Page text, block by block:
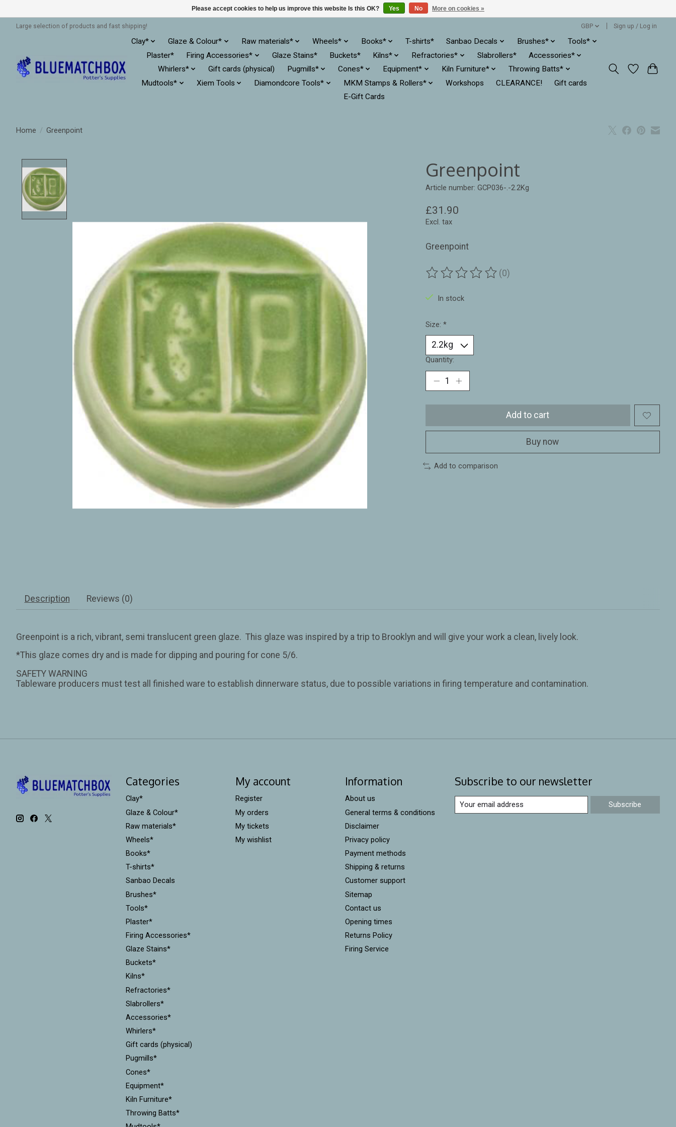
Large selection of products and fast shipping! GBP Sign up / Log in
Clay* Glaze & Colour* Raw materials* Wheels* Books* T-shirts* Sanbao Decals Brushes*
Tools*
Plaster*
Firing Accessories* Glaze Stains* Buckets* Kilns* Refractories* Slabrollers*
Accessories*
Whirlers*
Gift cards (physical) Pugmills* Cones* Equipment* Kiln Furniture*
Throwing Batts*
Mudtools*
Xiem Tools Diamondcore Tools* MKM Stamps & Rollers* Workshops CLEARANCE!
Gift cards
E-Gift Cards
Home / Greenpoint
Greenpoint
Article number: GCP036-.-2.2Kg
£31.90
Excl. tax
Greenpoint
The rating of this product is
(0)
In stock
Size: *
Quantity:
Add to cart
Buy now
Add to comparison
Description Reviews (0)
Greenpoint is a rich, vibrant, semi translucent green glaze. This glaze was inspired by a trip to Brooklyn and will give your work a clean, lively look.
*This glaze comes dry and is made for dipping and pouring for cone 5/6.
SAFETY WARNING
Tableware producers must test all finished ware to establish dinnerware status, due to possible variations in firing temperature and contamination.
Categories
Clay*
Glaze & Colour*
Raw materials*
Wheels*
Books*
T-shirts*
Sanbao Decals
Brushes*
Tools*
Plaster*
Firing Accessories*
Glaze Stains*
Buckets*
Kilns*
Refractories*
Slabrollers*
Accessories*
Whirlers*
Gift cards (physical)
Pugmills*
Cones*
Equipment*
Kiln Furniture*
Throwing Batts*
My account
Register
My orders
My tickets
My wishlist
Information
About us
General terms & conditions
Disclaimer
Privacy policy
Payment methods
Shipping & returns
Customer support
Sitemap
Contact us
Opening times
Returns Policy
Firing Service
Subscribe to our newsletter
Subscribe
Please accept cookies to help us improve this website Is this OK? Yes No More on cookies »